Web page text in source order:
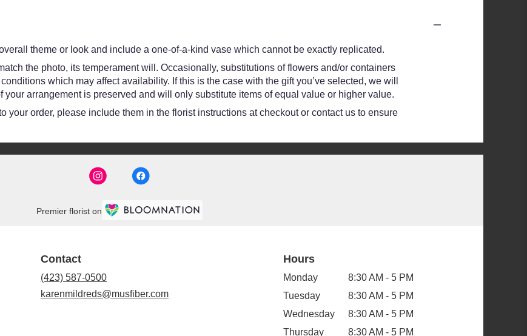
theme or look and include a one-of-a-kind vase which cannot be exactly replicated.
the photo, its temperament will. Occasionally, substitutions of flowers and/or containers
which may affect availability. If this is the case with the gift you’ve selected, we will
your arrangement is preserved and will only substitute items of equal value or higher value.
your order, please include them in the florist instructions at checkout or contact us to ensure
Premier florist on
Contact
(423) 587-0500
karenmildreds@musfiber.com
Hours
Monday
8:30 AM - 5 PM
Tuesday
8:30 AM - 5 PM
Wednesday
8:30 AM - 5 PM
Thursday
8:30 AM - 5 PM